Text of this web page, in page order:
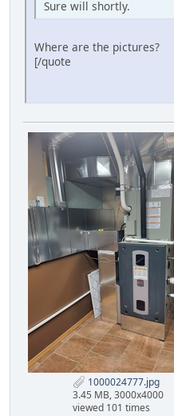
Sure will shortly.
Where are the pictures?
[/quote
1000024777.jpg
3.45 MB, 3000x4000
viewed 101 times